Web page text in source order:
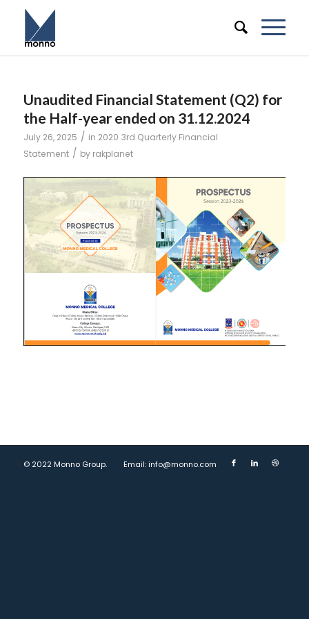
Unaudited Financial Statement (Q2) for
the Half-year ended on 31.12.2024
July 26, 2025 / in 2020 3rd Quarterly Financial
Statement / by rakplanet
© 2022 Monno Group. Email: info@monno.com